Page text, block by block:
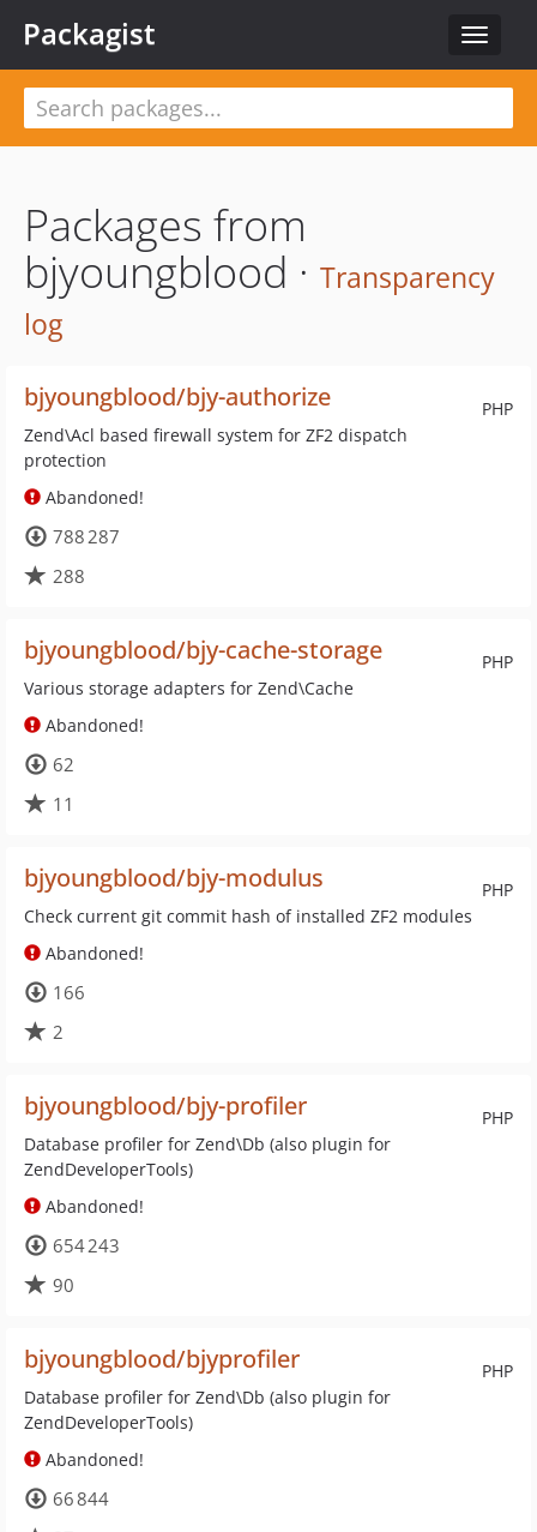
Toggle
Packagist
Packages from
bjyoungblood · Transparency
log
PHP
bjyoungblood/bjy-authorize
Zend\Acl based firewall system for ZF2 dispatch
protection
Abandoned!
788 287
288
PHP
bjyoungblood/bjy-cache-storage
Various storage adapters for Zend\Cache
Abandoned!
62
11
PHP
bjyoungblood/bjy-modulus
Check current git commit hash of installed ZF2 modules
Abandoned!
166
2
PHP
bjyoungblood/bjy-profiler
Database profiler for Zend\Db (also plugin for
ZendDeveloperTools)
Abandoned!
654 243
90
PHP
bjyoungblood/bjyprofiler
Database profiler for Zend\Db (also plugin for
ZendDeveloperTools)
Abandoned!
66 844